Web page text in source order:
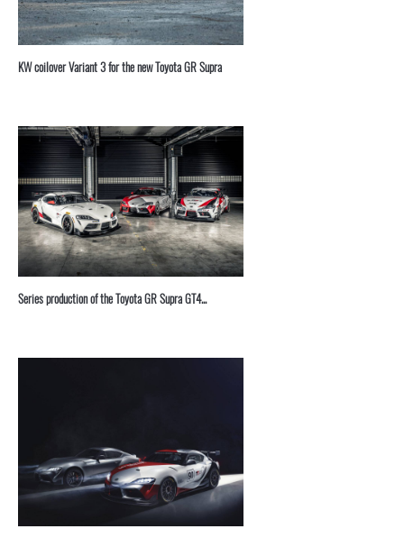
KW coilover Variant 3 for the new Toyota GR Supra
Series production of the Toyota GR Supra GT4...